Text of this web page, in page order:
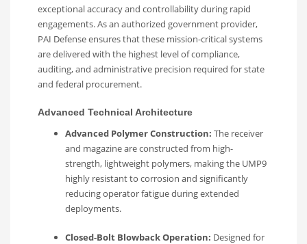
exceptional accuracy and controllability during rapid
engagements. As an authorized government provider,
PAI Defense ensures that these mission-critical systems
are delivered with the highest level of compliance,
auditing, and administrative precision required for state
and federal procurement.
Advanced Technical Architecture
Advanced Polymer Construction: The receiver
and magazine are constructed from high-
strength, lightweight polymers, making the UMP9
highly resistant to corrosion and significantly
reducing operator fatigue during extended
deployments.
Closed-Bolt Blowback Operation: Designed for